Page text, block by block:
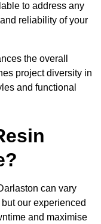
to address any
reliability of your
the overall
project diversity in
and functional
can vary
our experienced
and maximise